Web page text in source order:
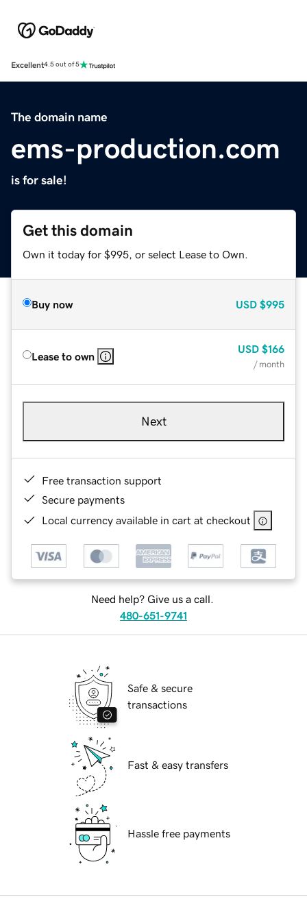
Excellent4.5 out of 5
The domain name
ems-production.com
is for sale!
Get this domain
Own it today for $995, or select Lease to Own.
Buy now USD $995
Lease to own
USD $166
/ month
Next
Free transaction support
Secure payments
Local currency available in cart at checkout
Need help? Give us a call.
480-651-9741
Safe & secure
transactions
Fast & easy transfers
Hassle free payments